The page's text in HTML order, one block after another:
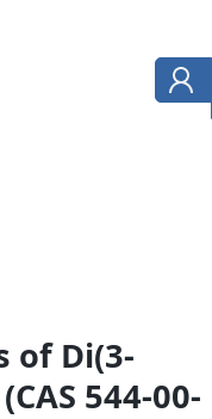
of Di(3-
544-00-